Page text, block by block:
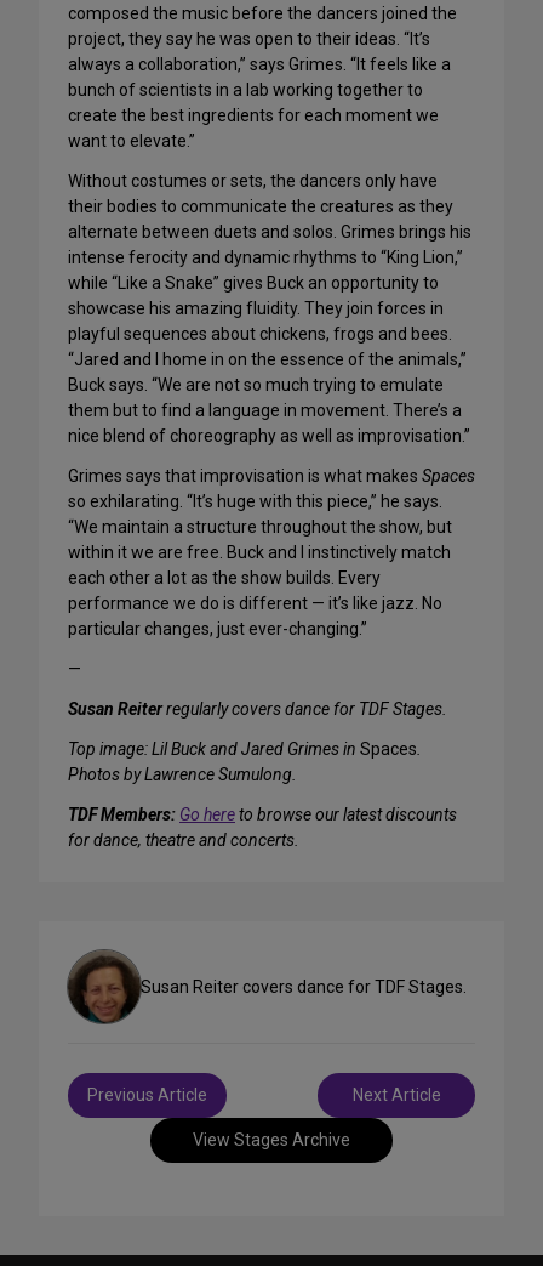
composed the music before the dancers joined the
project, they say he was open to their ideas. “It’s
always a collaboration,” says Grimes. “It feels like a
bunch of scientists in a lab working together to
create the best ingredients for each moment we
want to elevate.”
Without costumes or sets, the dancers only have
their bodies to communicate the creatures as they
alternate between duets and solos. Grimes brings his
intense ferocity and dynamic rhythms to “King Lion,”
while “Like a Snake” gives Buck an opportunity to
showcase his amazing fluidity. They join forces in
playful sequences about chickens, frogs and bees.
“Jared and I home in on the essence of the animals,”
Buck says. “We are not so much trying to emulate
them but to find a language in movement. There’s a
nice blend of choreography as well as improvisation.”
Grimes says that improvisation is what makes Spaces
so exhilarating. “It’s huge with this piece,” he says.
“We maintain a structure throughout the show, but
within it we are free. Buck and I instinctively match
each other a lot as the show builds. Every
performance we do is different — it’s like jazz. No
particular changes, just ever-changing.”
—
Susan Reiterregularly covers dance for TDF Stages.
Top image: Lil Buck and Jared Grimes in Spaces.
Photos by Lawrence Sumulong.
TDF Members: Go hereto browse our latest discounts
for dance, theatre and concerts.
Susan Reiter covers dance for TDF Stages.
View Stages Archive
Post
navigation
Previous Article Next Article